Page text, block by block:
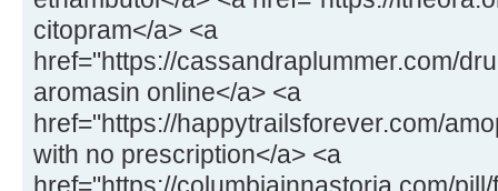
citopram</a> <a
href="https://cassandraplummer.com/
aromasin online</a> <a
href="https://happytrailsforever.com/
with no prescription</a> <a
href="https://columbiainnastoria.com/